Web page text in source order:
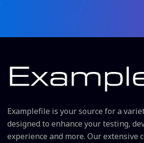
Examplefile is your source for a
designed to enhance your testing,
experience and more. Our extensive